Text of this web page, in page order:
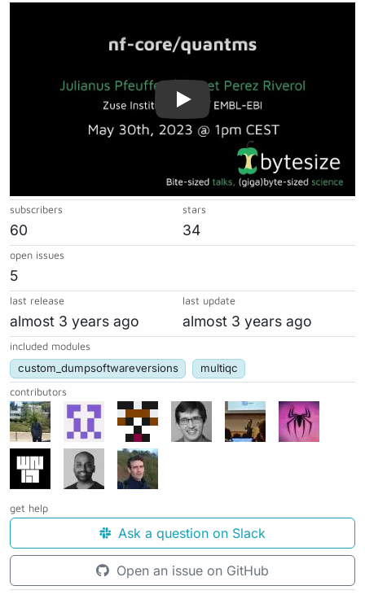
subscribers
60
stars
34
open issues
5
last release
almost 3 years ago
last update
almost 3 years ago
included modules
custom_dumpsoftwareversions multiqc
contributors
get help
Ask a question on Slack
Open an issue on GitHub